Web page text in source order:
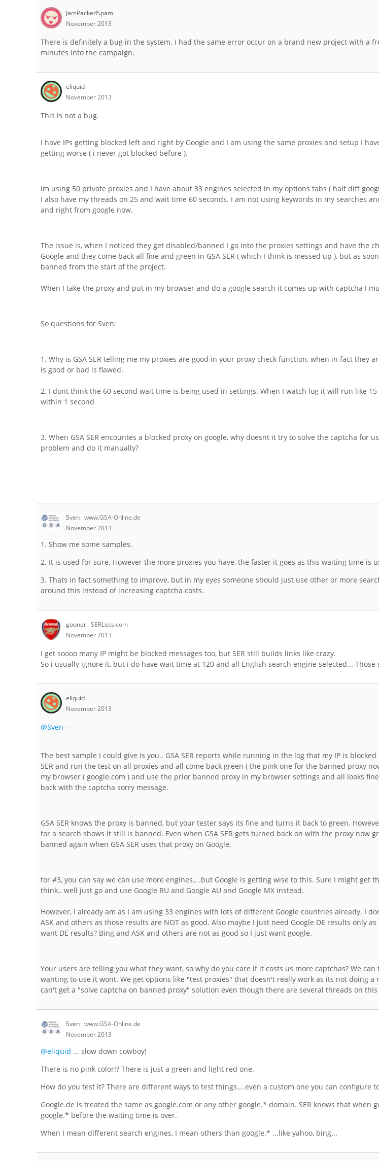
JamPackedSpam
November 2013
There is definitely a bug in the system. I had the same error occur on a brand new project with a
minutes into the campaign.
eliquid
November 2013
This is not a bug.
I have IPs getting blocked left and right by Google and I am using the same proxies and setup I
getting worse ( i never got blocked before ).
Im using 50 private proxies and I have about 33 engines selected in my options tabs ( half diff
I also have my threads on 25 and wait time 60 seconds. I am not using keywords in my searches
and right from google now.
The issue is, when I noticed they get disabled/banned I go into the proxies settings and have the
Google and they come back all fine and green in GSA SER ( which I think is messed up ), but as
banned from the start of the project.
When I take the proxy and put in my browser and do a google search it comes up with captcha I
So questions for Sven:
1. Why is GSA SER telling me my proxies are good in your proxy check function, when in fact they
is good or bad is flawed.
2. I dont think the 60 second wait time is being used in settings. When I watch log it will run like 15
within 1 second
3. When GSA SER encountes a blocked proxy on google, why doesnt it try to solve the captcha for
problem and do it manually?
Sven www.GSA-Online.de
November 2013
1. Show me some samples.
2. It is used for sure. However the more proxies you have, the faster it goes as this waiting time is
3. Thats in fact something to improve, but in my eyes someone should just use other or more
around this instead of increasing captcha costs.
gooner SERLists.com
November 2013
I get soooo many IP might be blocked messages too, but SER still builds links like crazy.
So i usually ignore it, but i do have wait time at 120 and all English search engine selected...
eliquid
November 2013
@Sven -
The best sample I could give is you.. GSA SER reports while running in the log that my IP is blocked
SER and run the test on all proxies and all come back green ( the pink one for the banned proxy
my browser ( google.com ) and use the prior banned proxy in my browser settings and all looks
back with the captcha sorry message.
GSA SER knows the proxy is banned, but your tester says its fine and turns it back to green.
for a search shows it still is banned. Even when GSA SER gets turned back on with the proxy now
banned again when GSA SER uses that proxy on Google.
for #3, you can say we can use more engines.. .but Google is getting wise to this. Sure I might get
think.. well just go and use Google RU and Google AU and Google MX instead.
However, I already am as I am using 33 engines with lots of different Google countries already. I
ASK and others as those results are NOT as good. Also maybe I just need Google DE results only
want DE results? Bing and ASK and others are not as good so I just want google.
Your users are telling you what they want, so why do you care if it costs us more captchas? We
wanting to use it wont. We get options like "test proxies" that doesn't really work as its not doing a
can't get a "solve captcha on banned proxy" solution even though there are several threads on
Sven www.GSA-Online.de
November 2013
@eliquid ... slow down cowboy!
There is no pink color!? There is just a green and light red one.
How do you test it? There are different ways to test things....even a custom one you can configure
Google.de is treated the same as google.com or any other google.* domain. SER knows that when
google.* before the waiting time is over.
When I mean different search engines, I mean others than google.* ...like yahoo, bing...